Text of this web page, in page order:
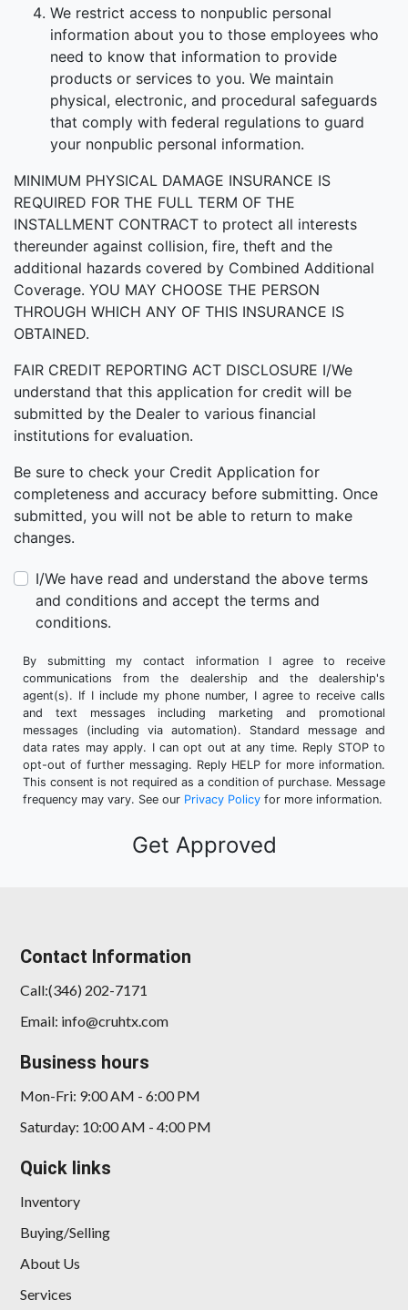
We restrict access to nonpublic personal
information about you to those employees who
need to know that information to provide
products or services to you. We maintain
physical, electronic, and procedural safeguards
that comply with federal regulations to guard
your nonpublic personal information.
MINIMUM PHYSICAL DAMAGE INSURANCE IS
REQUIRED FOR THE FULL TERM OF THE
INSTALLMENT CONTRACT to protect all interests
thereunder against collision, fire, theft and the
additional hazards covered by Combined Additional
Coverage. YOU MAY CHOOSE THE PERSON
THROUGH WHICH ANY OF THIS INSURANCE IS
OBTAINED.
FAIR CREDIT REPORTING ACT DISCLOSURE I/We
understand that this application for credit will be
submitted by the Dealer to various financial
institutions for evaluation.
Be sure to check your Credit Application for
completeness and accuracy before submitting. Once
submitted, you will not be able to return to make
changes.
I/We have read and understand the above terms
and conditions and accept the terms and
conditions.
By submitting my contact information I agree to receive
communications from the dealership and the dealership's
agent(s). If I include my phone number, I agree to receive calls
and text messages including marketing and promotional
messages (including via automation). Standard message and
data rates may apply. I can opt out at any time. Reply STOP to
opt-out of further messaging. Reply HELP for more information.
This consent is not required as a condition of purchase. Message
frequency may vary. See our Privacy Policy for more information.
Contact Information
Call:(346) 202-7171
Email: info@cruhtx.com
Business hours
Mon-Fri: 9:00 AM - 6:00 PM
Saturday: 10:00 AM - 4:00 PM
Quick links
Inventory
Buying/Selling
About Us
Services